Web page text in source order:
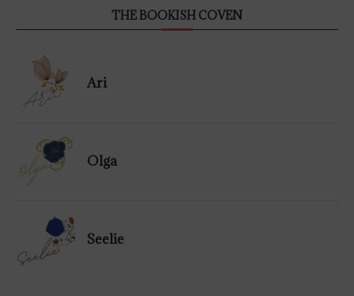
THE BOOKISH COVEN
Ari
Olga
Seelie